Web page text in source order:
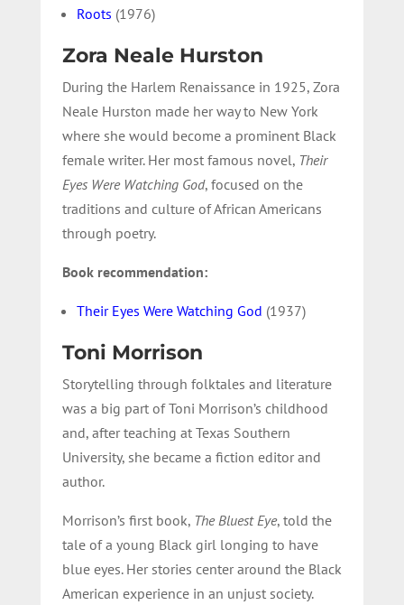
Roots (1976)
Zora Neale Hurston
During the Harlem Renaissance in 1925, Zora
Neale Hurston made her way to New York
where she would become a prominent Black
female writer. Her most famous novel, Their
Eyes Were Watching God, focused on the
traditions and culture of African Americans
through poetry.
Book recommendation:
Their Eyes Were Watching God (1937)
Toni Morrison
Storytelling through folktales and literature
was a big part of Toni Morrison’s childhood
and, after teaching at Texas Southern
University, she became a fiction editor and
author.
Morrison’s first book, The Bluest Eye, told the
tale of a young Black girl longing to have
blue eyes. Her stories center around the Black
American experience in an unjust society.